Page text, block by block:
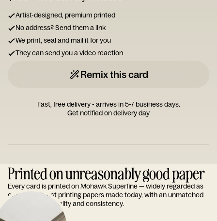
Artist-designed, premium printed
No address? Send them a link
We print, seal and mail it for you
They can send you a video reaction
Remix this card
Fast, free delivery - arrives in 5-7 business days.
Get notified on delivery day
Printed on unreasonably good paper
Every card is printed on Mohawk Superfine — widely regarded as
one of the finest printing papers made today, with an unmatched
reputation for quality and consistency.